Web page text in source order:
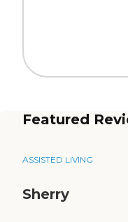
Featured
ASSISTED LIVING
Sherry